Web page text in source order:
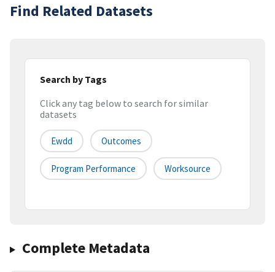
Find Related Datasets
Search by Tags
Click any tag below to search for similar
datasets
Ewdd Outcomes
Program Performance Worksource
Complete Metadata